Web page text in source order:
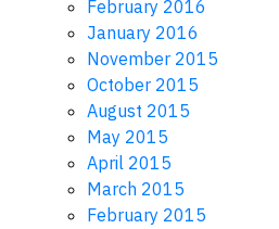
February 2016
January 2016
November 2015
October 2015
August 2015
May 2015
April 2015
March 2015
February 2015